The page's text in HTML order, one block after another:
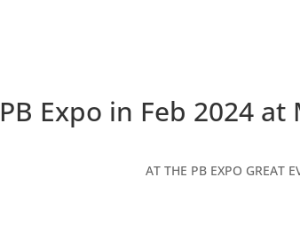
PB Expo in Feb 2024
AT THE PB EXPO GREAT